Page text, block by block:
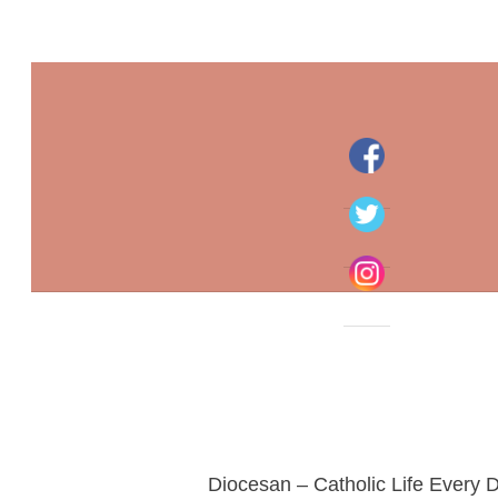
Diocesan – Catholic Life Every